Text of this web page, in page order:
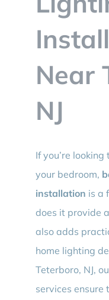
Near
NJ
If you’re
your bedroom,
installation is a
does it provide
also adds
home lighting
Teterboro, NJ,
services ensure